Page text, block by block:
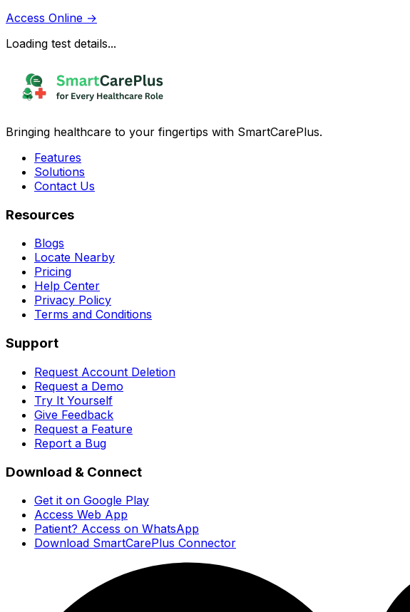
Access Online →
Loading test details...
Bringing healthcare to your fingertips with SmartCarePlus.
Features
Solutions
Contact Us
Resources
Blogs
Locate Nearby
Pricing
Help Center
Privacy Policy
Terms and Conditions
Support
Request Account Deletion
Request a Demo
Try It Yourself
Give Feedback
Request a Feature
Report a Bug
Download & Connect
Get it on Google Play
Access Web App
Patient? Access on WhatsApp
Download SmartCarePlus Connector